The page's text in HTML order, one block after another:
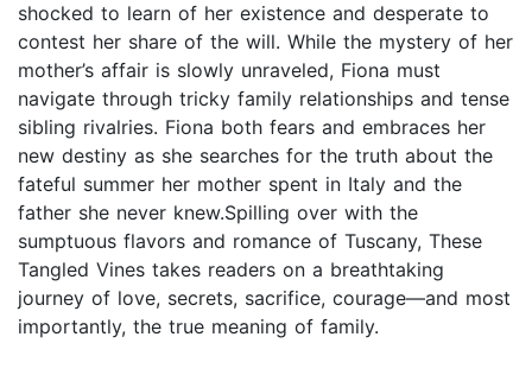
shocked to learn of her existence and desperate to
contest her share of the will. While the mystery of her
mother’s affair is slowly unraveled, Fiona must
navigate through tricky family relationships and tense
sibling rivalries. Fiona both fears and embraces her
new destiny as she searches for the truth about the
fateful summer her mother spent in Italy and the
father she never knew.Spilling over with the
sumptuous flavors and romance of Tuscany, These
Tangled Vines takes readers on a breathtaking
journey of love, secrets, sacrifice, courage—and most
importantly, the true meaning of family.